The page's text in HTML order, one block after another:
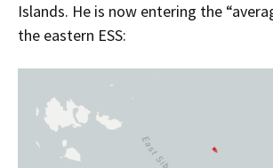
Islands. He is now entering the
the eastern ESS: